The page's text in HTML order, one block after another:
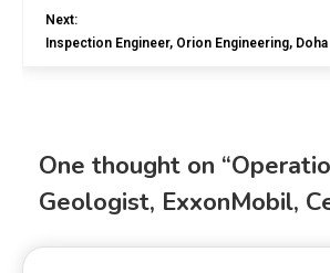
Next:
Inspection Engineer, Orion Engineering, Doha
One thought on “
Geologist, ExxonMobil,